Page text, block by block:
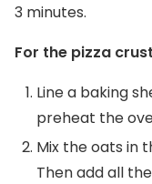
3 minutes.
For the pizza crust
Line a baking
preheat the
Mix the oats in
Then add all